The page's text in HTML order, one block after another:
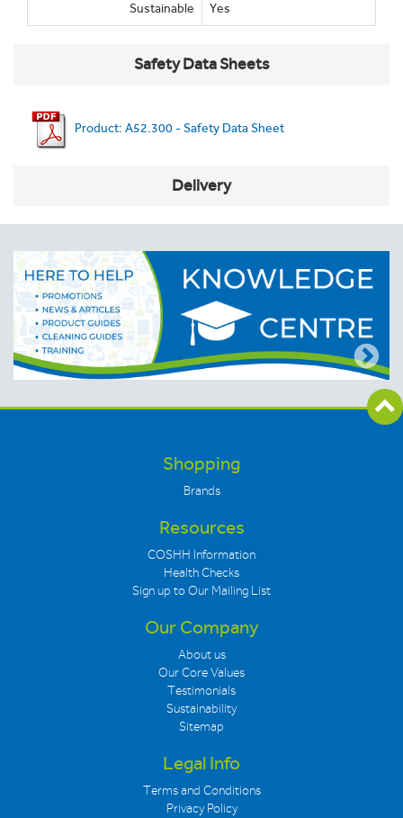
Sustainable Yes
Safety Data Sheets
Product: A52.300 - Safety Data Sheet
Delivery
Shopping
Brands
Resources
COSHH Information
Health Checks
Sign up to Our Mailing List
Our Company
About us
Our Core Values
Testimonials
Sustainability
Sitemap
Legal Info
Terms and Conditions
Privacy Policy